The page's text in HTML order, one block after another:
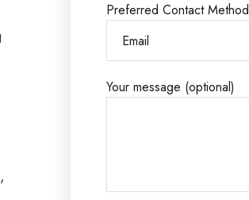
Preferred Contact Method
Your message (optional)